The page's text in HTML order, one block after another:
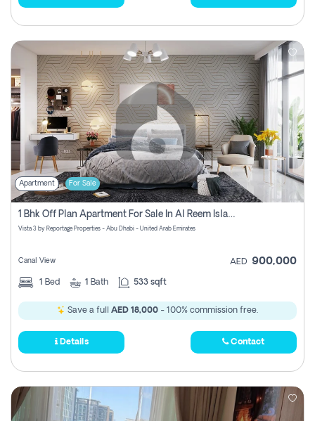
Apartment For Sale
1 Bhk Off Plan Apartment For Sale In Al Reem Island, Abu Dhabi
Vista 3 by Reportage Properties - Abu Dhabi - United Arab Emirates
Canal View AED 900,000
1 Bed 1 Bath 533 sqft
Save a full AED 18,000 - 100% commission free.
Details Contact